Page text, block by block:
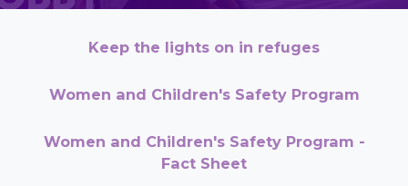
Keep the lights on in refuges
Women and Children's Safety Program
Women and Children's Safety Program -
Fact Sheet